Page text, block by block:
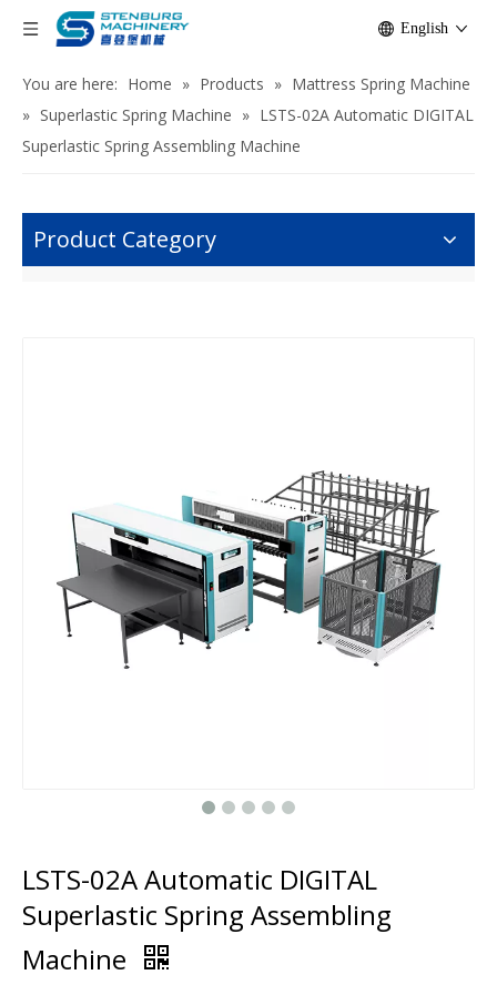
English
You are here: Home » Products » Mattress Spring Machine
» Superlastic Spring Machine » LSTS-02A Automatic DIGITAL
Superlastic Spring Assembling Machine
Product Category
LSTS-02A Automatic DIGITAL
Superlastic Spring Assembling
Machine